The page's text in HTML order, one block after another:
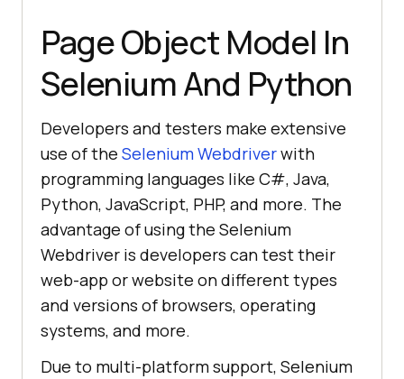
Page Object Model In
Selenium And Python
Developers and testers make extensive
use of the Selenium Webdriverwith
programming languages like C#, Java,
Python, JavaScript, PHP, and more. The
advantage of using the Selenium
Webdriver is developers can test their
web-app or website on different types
and versions of browsers, operating
systems, and more.
Due to multi-platform support, Selenium